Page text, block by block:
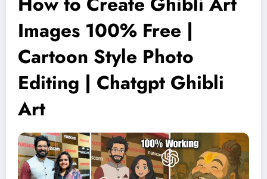
Images 100% Free |
Cartoon Style Photo
Editing | Chatgpt Ghibli
Art